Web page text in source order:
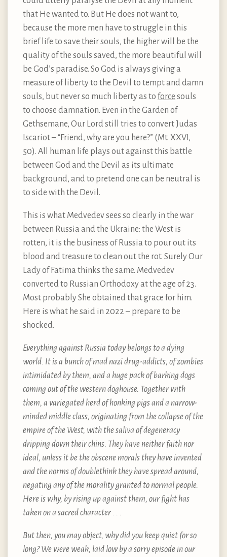
that He wanted to. But He does not want to,
because the more men have to struggle in this
brief life to save their souls, the higher will be the
quality of the souls saved, the more beautiful will
be God’s paradise. So God is always giving a
measure of liberty to the Devil to tempt and damn
souls, but never so much liberty as to force souls
to choose damnation. Even in the Garden of
Gethsemane, Our Lord still tries to convert Judas
Iscariot – “Friend, why are you here?” (Mt. XXVI,
50). All human life plays out against this battle
between God and the Devil as its ultimate
background, and to pretend one can be neutral is
to side with the Devil.
This is what Medvedev sees so clearly in the war
between Russia and the Ukraine: the West is
rotten, it is the business of Russia to pour out its
blood and treasure to clean out the rot. Surely Our
Lady of Fatima thinks the same. Medvedev
converted to Russian Orthodoxy at the age of 23.
Most probably She obtained that grace for him.
Here is what he said in 2022 – prepare to be
shocked.
Everything against Russia today belongs to a dying
world. It is a bunch of mad nazi drug-addicts, of zombies
intimidated by them, and a huge pack of barking dogs
coming out of the western doghouse. Together with
them, a variegated herd of honking pigs and a narrow-
minded middle class, originating from the collapse of the
empire of the West, with the saliva of degeneracy
dripping down their chins. They have neither faith nor
ideal, unless it be the obscene morals they have invented
and the norms of doublethink they have spread around,
negating any of the morality granted to normal people.
Here is why, by rising up against them, our fight has
taken on a sacred character . . .
But then, you may object, why did you keep quiet for so
long? We were weak, laid low by a sorry episode in our